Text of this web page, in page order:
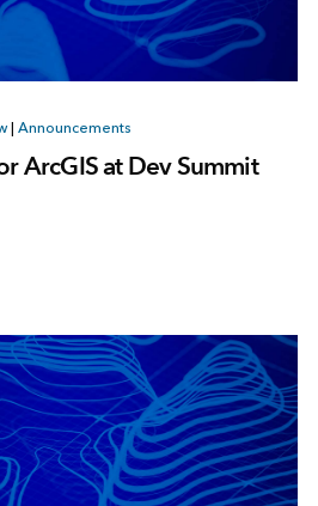
| Announcements
ArcGIS at Dev Summit